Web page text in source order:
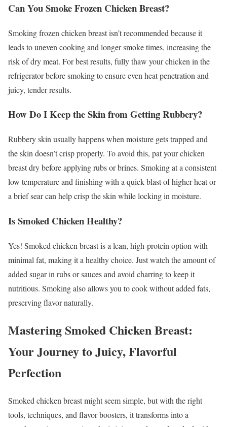
Can You Smoke Frozen Chicken Breast?
Smoking frozen chicken breast isn’t recommended because it
leads to uneven cooking and longer smoke times, increasing the
risk of dry meat. For best results, fully thaw your chicken in the
refrigerator before smoking to ensure even heat penetration and
juicy, tender results.
How Do I Keep the Skin from Getting Rubbery?
Rubbery skin usually happens when moisture gets trapped and
the skin doesn’t crisp properly. To avoid this, pat your chicken
breast dry before applying rubs or brines. Smoking at a consistent
low temperature and finishing with a quick blast of higher heat or
a brief sear can help crisp the skin while locking in moisture.
Is Smoked Chicken Healthy?
Yes! Smoked chicken breast is a lean, high-protein option with
minimal fat, making it a healthy choice. Just watch the amount of
added sugar in rubs or sauces and avoid charring to keep it
nutritious. Smoking also allows you to cook without added fats,
preserving flavor naturally.
Mastering Smoked Chicken Breast:
Your Journey to Juicy, Flavorful
Perfection
Smoked chicken breast might seem simple, but with the right
tools, techniques, and flavor boosters, it transforms into a